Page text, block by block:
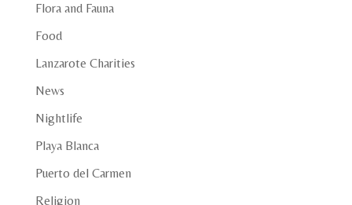
Flora and Fauna
Food
Lanzarote Charities
News
Nightlife
Playa Blanca
Puerto del Carmen
Religion